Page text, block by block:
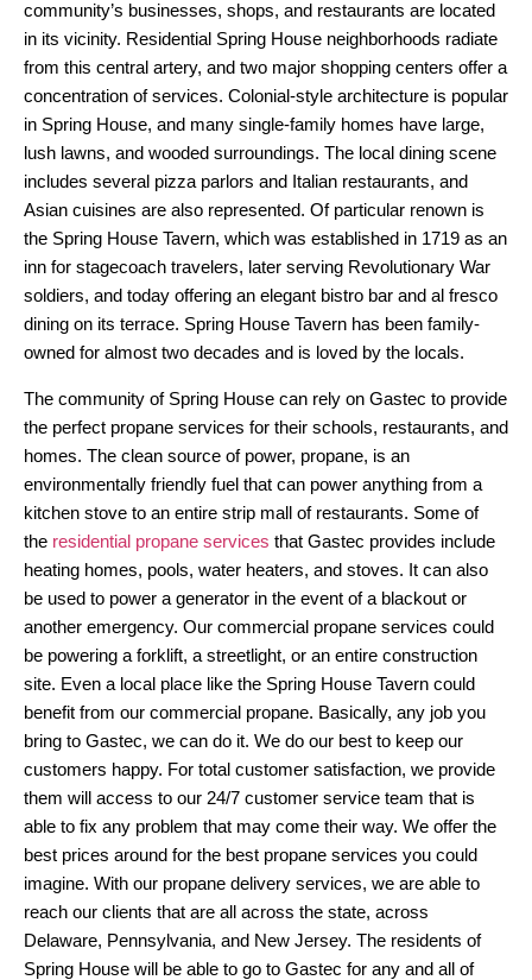
community’s businesses, shops, and restaurants are located
in its vicinity. Residential Spring House neighborhoods radiate
from this central artery, and two major shopping centers offer a
concentration of services. Colonial-style architecture is popular
in Spring House, and many single-family homes have large,
lush lawns, and wooded surroundings. The local dining scene
includes several pizza parlors and Italian restaurants, and
Asian cuisines are also represented. Of particular renown is
the Spring House Tavern, which was established in 1719 as an
inn for stagecoach travelers, later serving Revolutionary War
soldiers, and today offering an elegant bistro bar and al fresco
dining on its terrace. Spring House Tavern has been family-
owned for almost two decades and is loved by the locals.
The community of Spring House can rely on Gastec to provide
the perfect propane services for their schools, restaurants, and
homes. The clean source of power, propane, is an
environmentally friendly fuel that can power anything from a
kitchen stove to an entire strip mall of restaurants. Some of
the residential propane services that Gastec provides include
heating homes, pools, water heaters, and stoves. It can also
be used to power a generator in the event of a blackout or
another emergency. Our commercial propane services could
be powering a forklift, a streetlight, or an entire construction
site. Even a local place like the Spring House Tavern could
benefit from our commercial propane. Basically, any job you
bring to Gastec, we can do it. We do our best to keep our
customers happy. For total customer satisfaction, we provide
them will access to our 24/7 customer service team that is
able to fix any problem that may come their way. We offer the
best prices around for the best propane services you could
imagine. With our propane delivery services, we are able to
reach our clients that are all across the state, across
Delaware, Pennsylvania, and New Jersey. The residents of
Spring House will be able to go to Gastec for any and all of